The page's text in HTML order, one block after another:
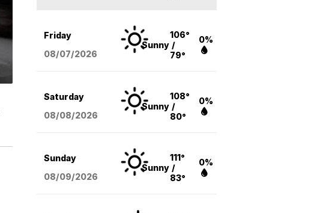
Friday
08/07/2026
Sunny
106°
/
79°
0%
Saturday
08/08/2026
Sunny
108°
/
80°
0%
Sunday
08/09/2026
Sunny
111°
/
83°
0%